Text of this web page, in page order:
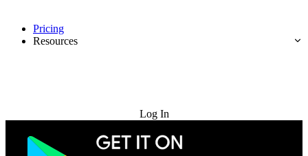
Pricing
Resources
Log In